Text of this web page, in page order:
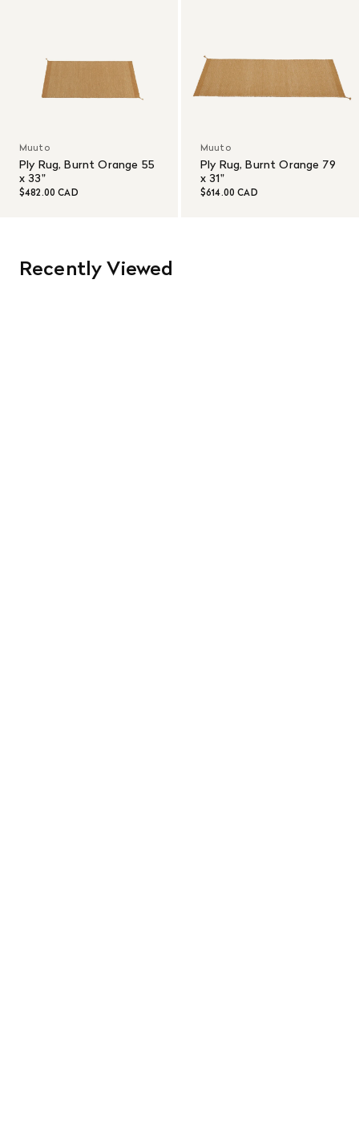
Muuto
Ply Rug, Burnt Orange 55
x 33"
$482.00 CAD
Muuto
Ply Rug, Burnt Orange 79
x 31"
$614.00 CAD
Recently Viewed